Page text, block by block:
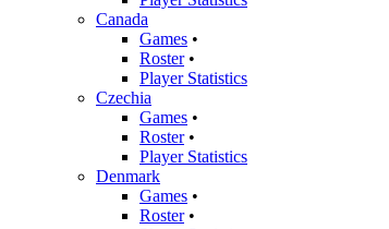
Canada
Games •
Roster•
Player Statistics
Czechia
Games •
Roster•
Player Statistics
Denmark
Games •
Roster•